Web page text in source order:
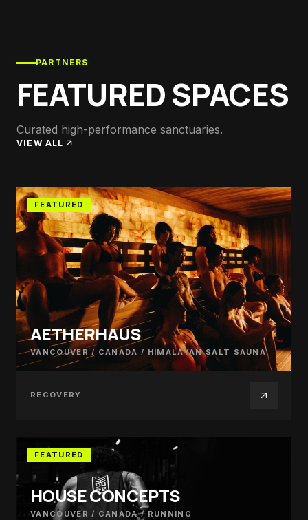
PARTNERS
FEATURED SPACES
Curated high-performance sanctuaries.
VIEW ALL
FEATURED
AETHERHAUS
VANCOUVER / CANADA / HIMALAYAN SALT SAUNA
RECOVERY
FEATURED
HOUSE CONCEPTS
VANCOUVER / CANADA/ RUNNING